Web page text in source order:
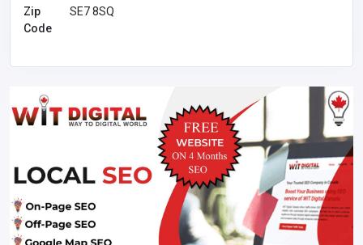
Zip
Code
SE7 8SQ